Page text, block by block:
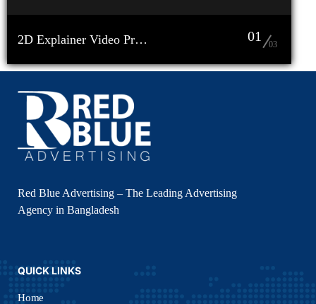
2D Explainer Video Production Company in Bangladesh Red Blue Advertising (2) 01
03
Red Blue Advertising – The Leading Advertising
Agency in Bangladesh
QUICK LINKS
Home